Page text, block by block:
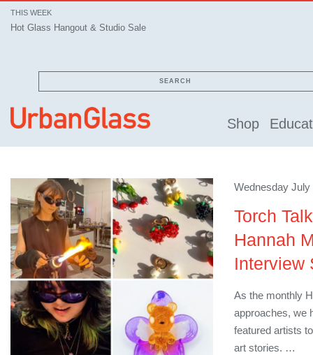
THIS WEEK
Hot Glass Hangout & Studio Sale
SEARCH
Shop
Wednesday
Torch
Hannah
Interview
As the monthly
approaches, we
featured artists
art stories. …